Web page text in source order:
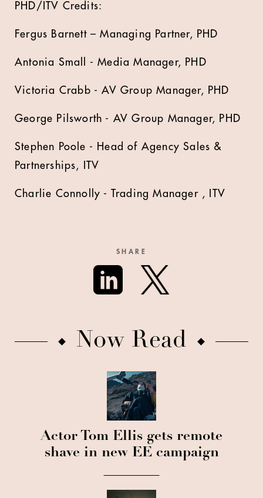
PHD/ITV Credits:
Fergus Barnett – Managing Partner, PHD
Antonia Small - Media Manager, PHD
Victoria Crabb - AV Group Manager, PHD
George Pilsworth - AV Group Manager, PHD
Stephen Poole - Head of Agency Sales &
Partnerships, ITV
Charlie Connolly - Trading Manager , ITV
SHARE
Now Read
Actor Tom Ellis gets remote
shave in new EE campaign